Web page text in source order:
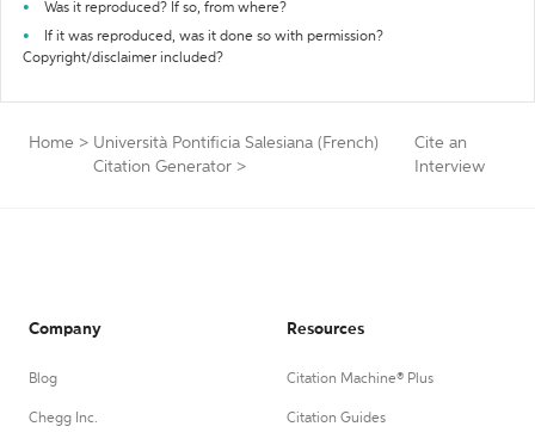
Was it reproduced? If so, from where?
If it was reproduced, was it done so with permission?
Copyright/disclaimer included?
Home > Università Pontificia Salesiana (French)
Citation Generator >
Cite an
Interview
Company
Blog
Chegg Inc.
Resources
Citation Machine® Plus
Citation Guides